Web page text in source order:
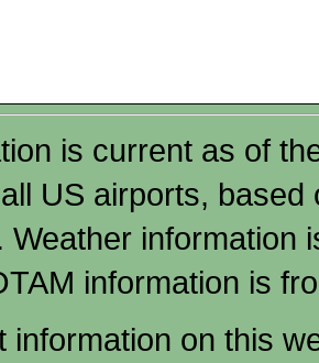
is current as of
US airports,
Weather
information is
information on this